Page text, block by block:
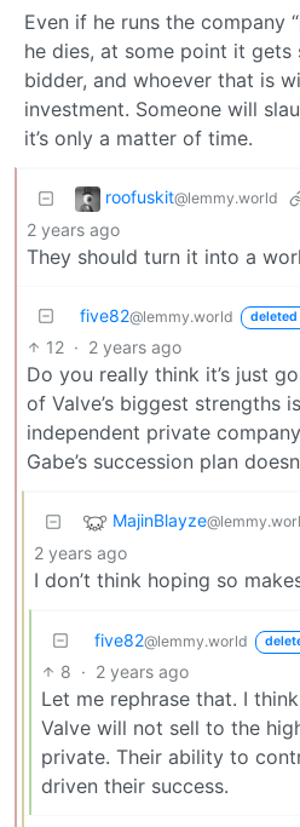
Even if he runs the company
he dies, at some point it
bidder, and whoever that is
investment. Someone will
it’s only a matter of time.
roofuskit@lemmy.world
2 years ago
They should turn it into a
five82@lemmy.world
12 · 2 years ago
Do you really think it’s just
of Valve’s biggest strengths
independent private
Gabe’s succession plan
MajinBlayze
2 years ago
I don’t think hoping so
five82@lemmy.world
8 · 2 years ago
Let me rephrase that. I
Valve will not sell to the
private. Their ability to
driven their success.